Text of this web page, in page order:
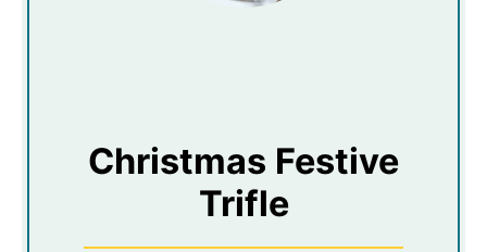
Christmas Festive
Trifle